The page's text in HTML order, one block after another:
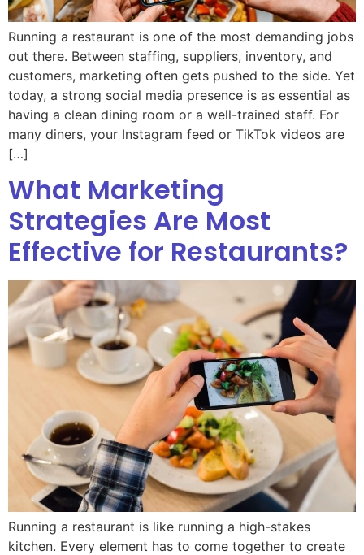
Running a restaurant is one of the most demanding jobs
out there. Between staffing, suppliers, inventory, and
customers, marketing often gets pushed to the side. Yet
today, a strong social media presence is as essential as
having a clean dining room or a well-trained staff. For
many diners, your Instagram feed or TikTok videos are
[…]
What Marketing
Strategies Are Most
Effective for Restaurants?
Running a restaurant is like running a high-stakes
kitchen. Every element has to come together to create